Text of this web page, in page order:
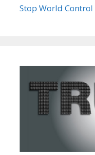
Stop World Control